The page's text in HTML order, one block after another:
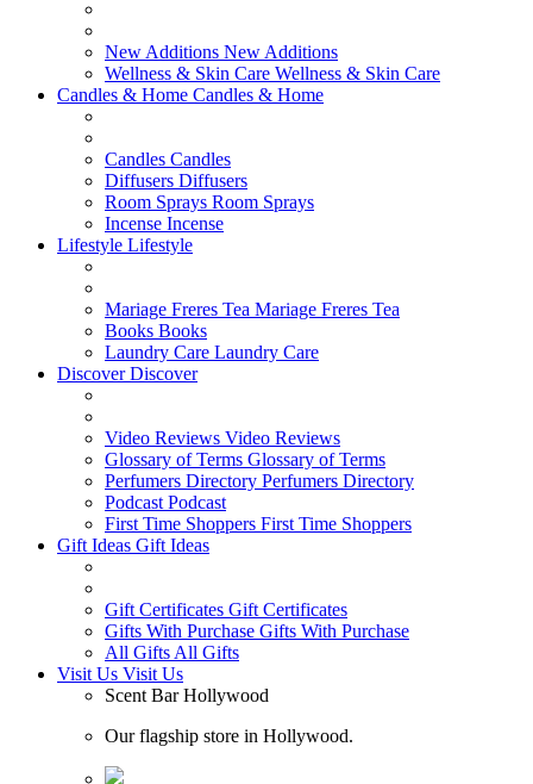
New Additions New Additions
Wellness & Skin Care Wellness & Skin Care
Candles & Home Candles & Home
Candles Candles
Diffusers Diffusers
Room Sprays Room Sprays
Incense Incense
Lifestyle Lifestyle
Mariage Freres Tea Mariage Freres Tea
Books Books
Laundry Care Laundry Care
DiscoverDiscover
Video Reviews Video Reviews
Glossary of Terms Glossary of Terms
Perfumers Directory Perfumers Directory
Podcast Podcast
First Time Shoppers First Time Shoppers
Gift Ideas Gift Ideas
Gift Certificates Gift Certificates
Gifts With Purchase Gifts With Purchase
All Gifts All Gifts
Visit Us Visit Us
Scent Bar Hollywood
Our flagship store in Hollywood.